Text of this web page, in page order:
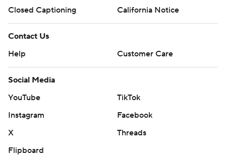
Closed Captioning
California Notice
Contact Us
Help
Customer Care
Social Media
YouTube
TikTok
Instagram
Facebook
X
Threads
Flipboard